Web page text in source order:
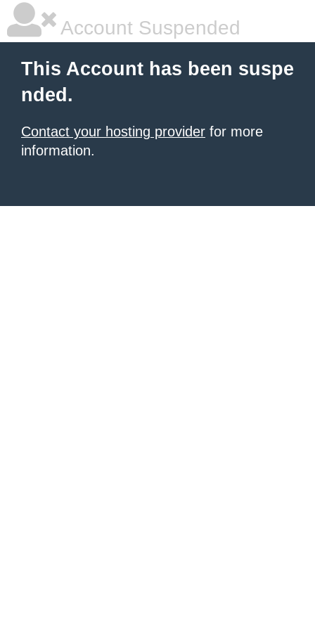
Account Suspended
This Account has been suspe
nded.
Contact your hosting provider for more
information.